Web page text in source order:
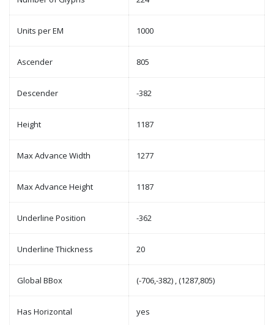
Units per EM 1000
Ascender 805
Descender -382
Height 1187
Max Advance Width 1277
Max Advance Height 1187
Underline Position -362
Underline Thickness 20
Global BBox (-706,-382) , (1287,805)
Has Horizontal yes